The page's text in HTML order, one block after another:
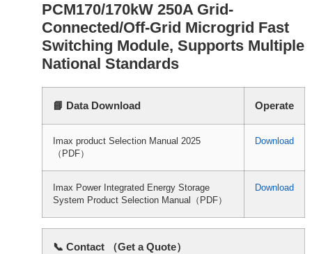
PCM170/170kW 250A Grid-
Connected/Off-Grid Microgrid Fast
Switching Module, Supports Multiple
National Standards
📘 Data Download Operate
Imax product Selection Manual 2025
（PDF）
Download
Imax Power Integrated Energy Storage
System Product Selection Manual（PDF）
Download
📞 Contact （Get a Quote）